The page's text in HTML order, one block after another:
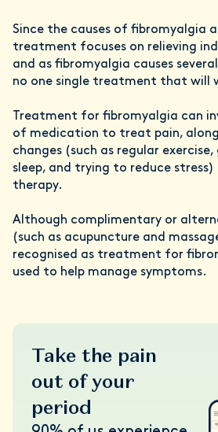
Since the causes of fibromyalgia
treatment focuses on relieving
and as fibromyalgia causes
no one single treatment that will
Treatment for fibromyalgia can
of medication to treat pain,
changes (such as regular
sleep, and trying to reduce
therapy.
Although complimentary or
(such as acupuncture and
recognised as treatment for
used to help manage symptoms.
Take the pain
out of your
period